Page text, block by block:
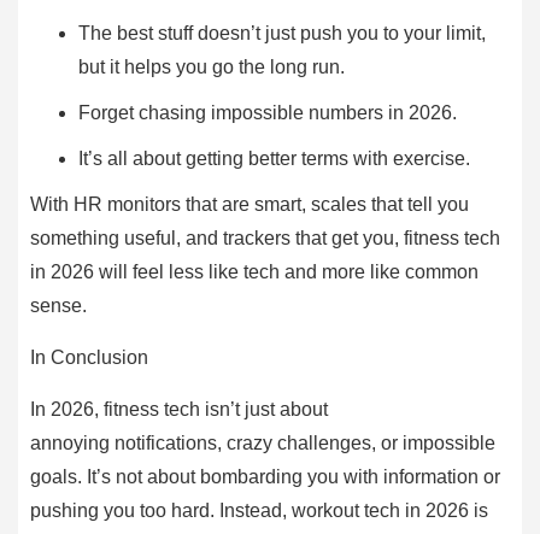
The best stuff doesn’t just push you to your limit,
but it helps you go the long run.
Forget chasing impossible numbers in 2026.
It’s all about getting better terms with exercise.
With HR monitors that are smart, scales that tell you
something useful, and trackers that get you, fitness tech
in 2026 will feel less like tech and more like common
sense.
In Conclusion
In 2026, fitness tech isn’t just about
annoying notifications, crazy challenges, or impossible
goals. It’s not about bombarding you with information or
pushing you too hard. Instead, workout tech in 2026 is